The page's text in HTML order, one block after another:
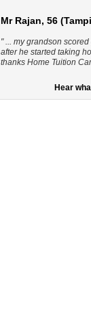
Mr Rajan, 56
" ... my grandson
after he started taking
thanks Home Tuition
Hear